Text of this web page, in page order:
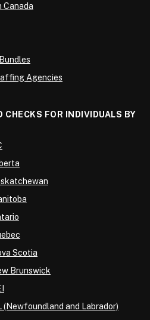
Canada
Agencies
CHECKS FOR INDIVIDUALS BY
Scotia
Brunswick
(Newfoundland and Labrador)